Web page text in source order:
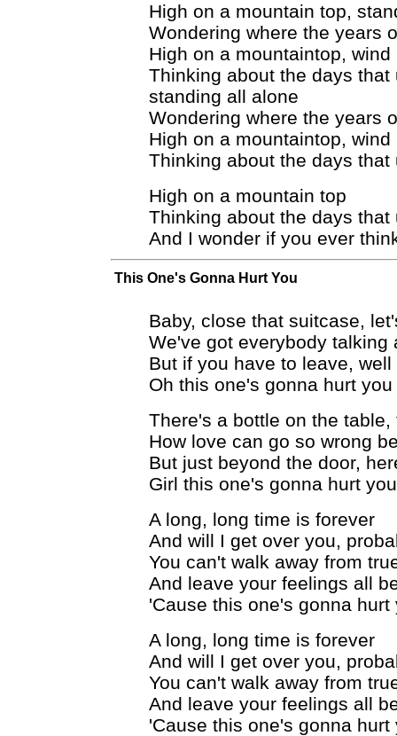
High on a mountain top,
Wondering where the years
High on a mountaintop, wind
Thinking about the days that
standing all alone
Wondering where the years
High on a mountaintop, wind
Thinking about the days that
High on a mountain top
Thinking about the days that
And I wonder if you ever
This One's Gonna Hurt You
Baby, close that suitcase,
We've got everybody talking
But if you have to leave,
Oh this one's gonna hurt
There's a bottle on the
How love can go so wrong
But just beyond the door,
Girl this one's gonna hurt
A long, long time is forever
And will I get over you,
You can't walk away from
And leave your feelings all
'Cause this one's gonna
A long, long time is forever
And will I get over you,
You can't walk away from
And leave your feelings all
'Cause this one's gonna